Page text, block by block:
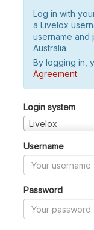
Log in with
a Livelox
username and
Australia.
By logging in,
Agreement.
Login system
Livelox
Username
Password